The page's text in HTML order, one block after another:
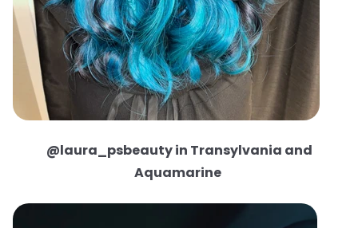
@laura_psbeauty in Transylvania and
Aquamarine